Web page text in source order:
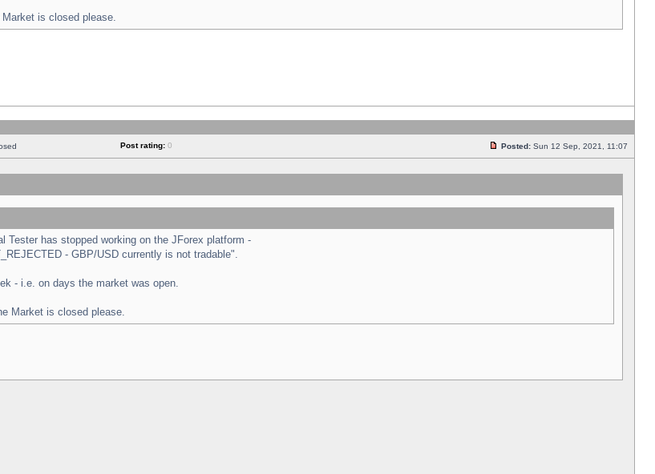
is closed please.
Post rating: 0 Posted: Sun 12 Sep, 2021, 11:07
has stopped working on the JForex platform -
- GBP/USD currently is not tradable".
- i.e. on days the market was open.
Market is closed please.